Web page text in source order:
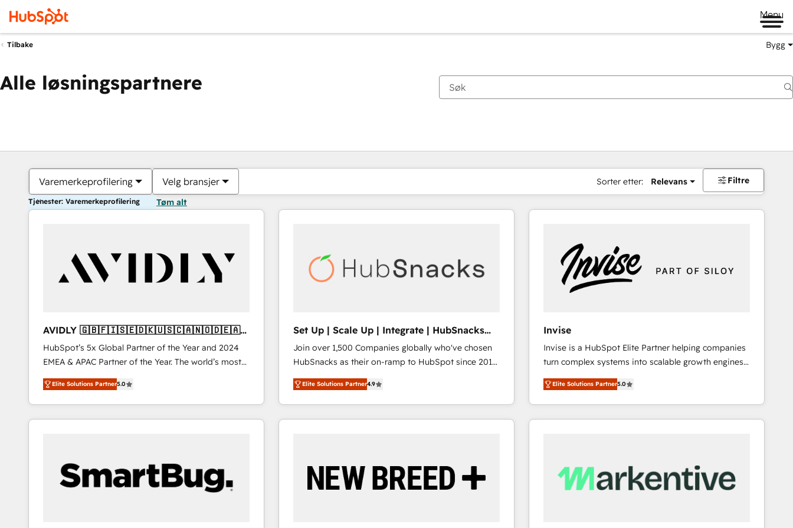
Menu
Tilbake Bygg
Alle løsningspartnere
Varemerkeprofilering Velg bransjer Sorter etter: Relevans Filtre
Tjenester: Varemerkeprofilering Tøm alt
AVIDLY 🇬🇧🇫🇮🇸🇪🇩🇰🇺🇸🇨🇦🇳🇴🇩🇪🇦🇺
🇳🇿
HubSpot’s 5x Global Partner of the Year and 2024
EMEA & APAC Partner of the Year. The world’s most
experienced and fully accredited HubSpot Solutions
Partner. 🚀 With 2,750+ HubSpot projects delivered
and 370+ specialists across EMEA, APAC and NAM,
we de-risk complex CRM programmes and
we turn complexity into clarity, human at global
scale. 🏆 HubSpot’s CEO called us “the partner of the
future.” Others agree it is proof of trust built through
Elite Solutions Partner5.0
Set Up | Scale Up | Integrate | HubSnacks
FlexPlan
Join over 1,500 Companies globally who've chosen
HubSnacks as their on-ramp to HubSpot since 2014
Simple pay-as-you-go plans that accelerate value...
1️⃣ Set Up | Onboarding New or Check-fixing existing
HubSpot portals 2️⃣ Scale Up | 100% HubSpot Task
Execution... Global 24/7 ... All Experts 3️⃣ Integrate |
Integration templates that put HubSpot in the center
of your tech stack, syncing... 🛍️ Shopify or
Elite Solutions Partner4.9
Invise
Invise is a HubSpot Elite Partner helping companies
turn complex systems into scalable growth engines.
We combine strategy, technology and change
management to drive measurable results. As part of
the fast-growing Siloy Group, we unite more than
250+ HubSpot experts across Europe – ready to
reliable source of truth - Unlock the full value of your
CRM and marketing data, not just implement a
Elite Solutions Partner5.0
Du er for øyeblikket påSide
Side Side Side Side Side Side Side Side Side Side